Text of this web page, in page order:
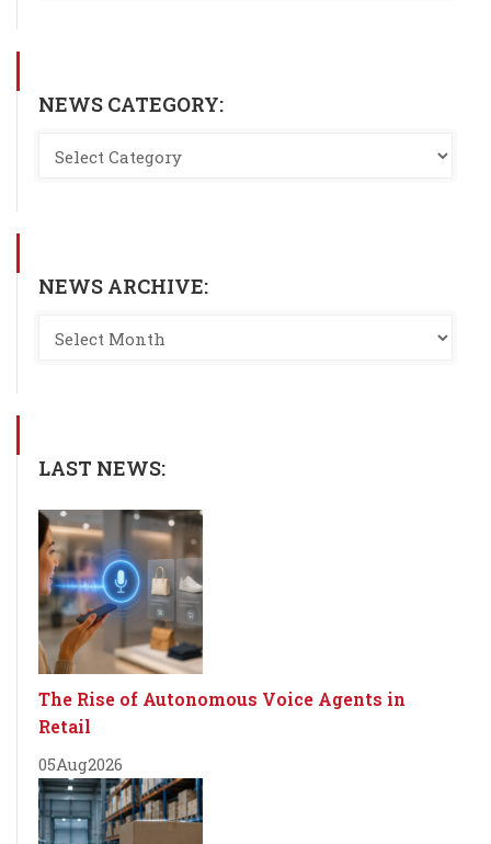
NEWS CATEGORY:
NEWS ARCHIVE:
LAST NEWS:
The Rise of Autonomous Voice Agents in
Retail
05Aug2026